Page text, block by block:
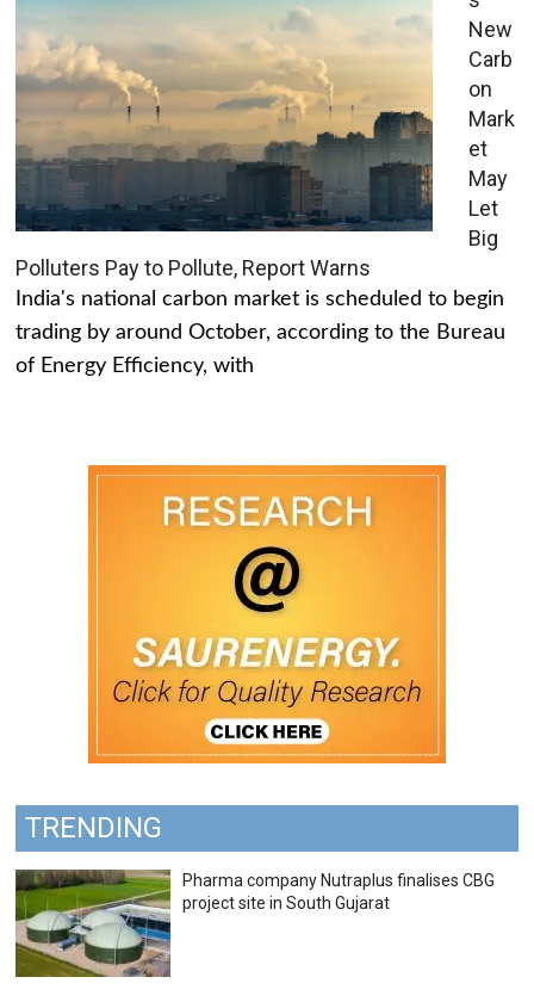
New
Carb
on
Mark
et
May
Let
Big
Polluters Pay to Pollute, Report Warns
India's national carbon market is scheduled to begin
trading by around October, according to the Bureau
of Energy Efficiency, with
TRENDING
Pharma company Nutraplus finalises CBG
project site in South Gujarat